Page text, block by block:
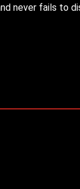
never fails to